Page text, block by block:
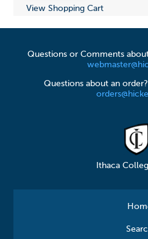
View Shopping Cart
Questions or Comments
Questions about an
Ithaca